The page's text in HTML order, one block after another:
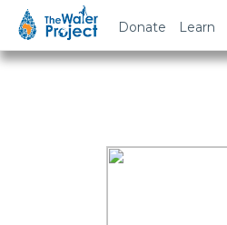
Donate Learn